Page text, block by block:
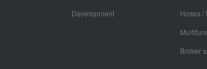
Development
Hoses /
Broker